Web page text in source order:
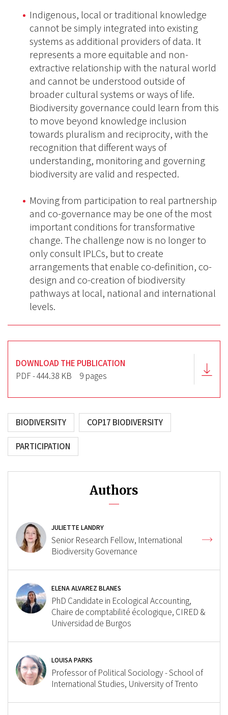
Indigenous, local or traditional knowledge
cannot be simply integrated into existing
systems as additional providers of data. It
represents a more equitable and non-
extractive relationship with the natural world
and cannot be understood outside of
broader cultural systems or ways of life.
Biodiversity governance could learn from this
to move beyond knowledge inclusion
towards pluralism and reciprocity, with the
recognition that different ways of
understanding, monitoring and governing
biodiversity are valid and respected.
Moving from participation to real partnership
and co-governance may be one of the most
important conditions for transformative
change. The challenge now is no longer to
only consult IPLCs, but to create
arrangements that enable co-definition, co-
design and co-creation of biodiversity
pathways at local, national and international
levels.
DOWNLOAD THE PUBLICATION
PDF - 444.38 KB
9 pages
BIODIVERSITY COP17 BIODIVERSITY
PARTICIPATION
Authors
JULIETTE LANDRY
Senior Research Fellow, International
Biodiversity Governance
ELENA ALVAREZ BLANES
PhD Candidate in Ecological Accounting,
Chaire de comptabilité écologique, CIRED &
Universidad de Burgos
LOUISA PARKS
Professor of Political Sociology - School of
International Studies, University of Trento